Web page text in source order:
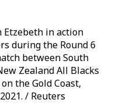
Etzebeth in action
during the Round 6
between South
Zealand All Blacks
the Gold Coast,
/ Reuters